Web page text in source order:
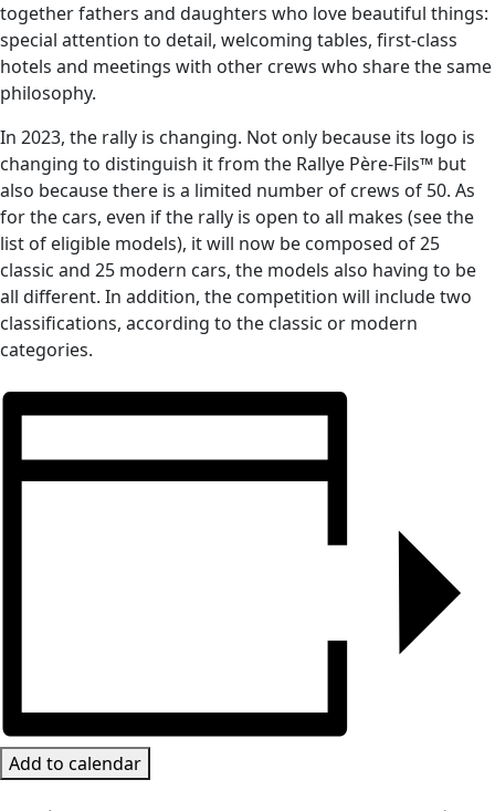
together fathers and daughters who love beautiful things:
special attention to detail, welcoming tables, first-class
hotels and meetings with other crews who share the same
philosophy.
In 2023, the rally is changing. Not only because its logo is
changing to distinguish it from the Rallye Père-Fils™ but
also because there is a limited number of crews of 50. As
for the cars, even if the rally is open to all makes (see the
list of eligible models), it will now be composed of 25
classic and 25 modern cars, the models also having to be
all different. In addition, the competition will include two
classifications, according to the classic or modern
categories.
Add to calendar